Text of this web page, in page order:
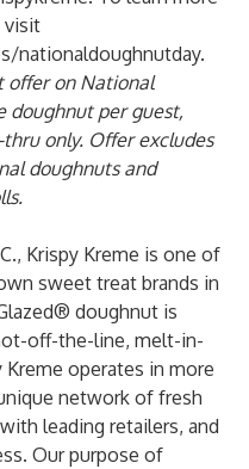
visit
nationaldoughnutday.
offer on National
doughnut per guest,
only. Offer excludes
doughnuts and
Krispy Kreme is one of
sweet treat brands in
doughnut is
off-the-line, melt-in-
operates in more
network of fresh
leading retailers, and
Our purpose of